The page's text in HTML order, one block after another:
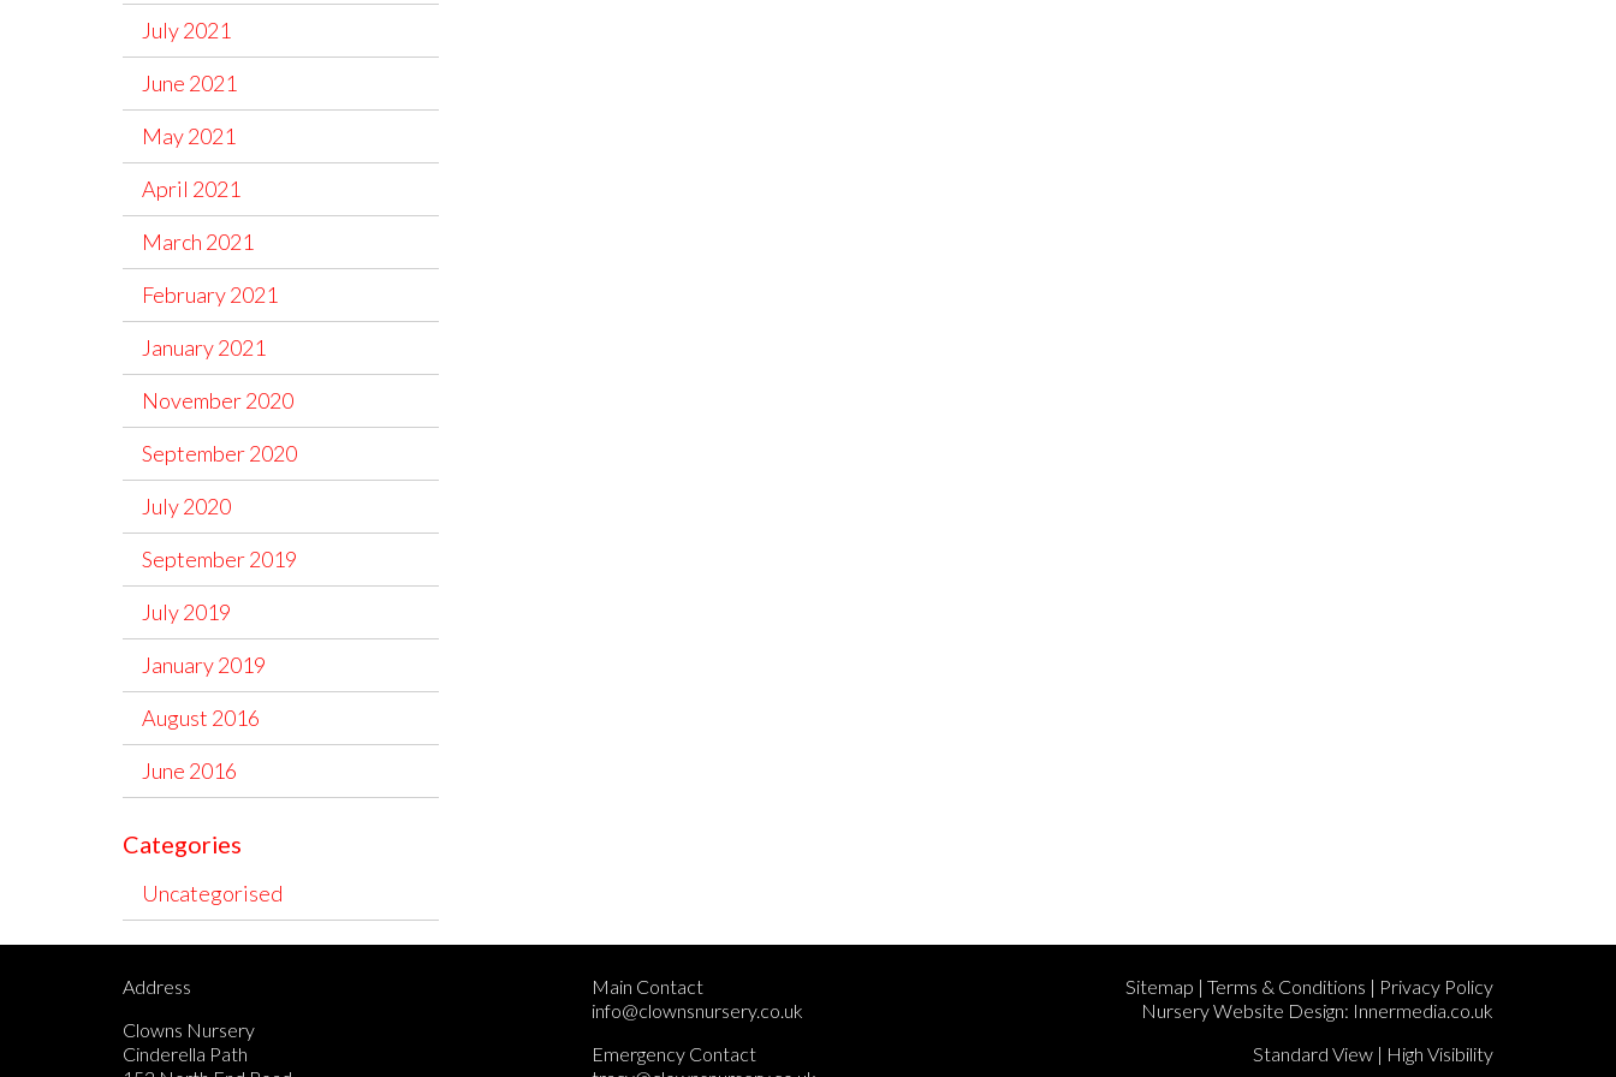
July 2021
June 2021
May 2021
April 2021
March 2021
February 2021
January 2021
November 2020
September 2020
July 2020
September 2019
July 2019
January 2019
August 2016
June 2016
Categories
Uncategorised
Address
Clowns Nursery
Cinderella Path
Main Contact
info@clownsnursery.co.uk
Emergency Contact
Sitemap | Terms & Conditions | Privacy Policy
Nursery Website Design: Innermedia.co.uk
Standard View | High Visibility